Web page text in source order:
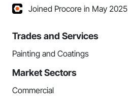
Joined Procore in May 2025
Trades and Services
Painting and Coatings
Market Sectors
Commercial